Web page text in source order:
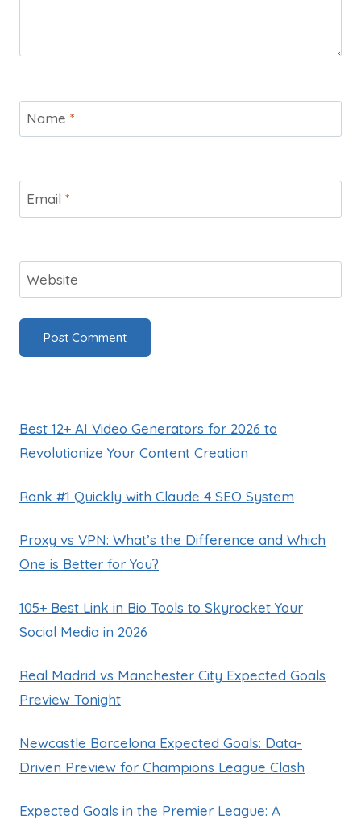
Name *
Email *
Website
Best 12+ AI Video Generators for 2026 to
Revolutionize Your Content Creation
Rank #1 Quickly with Claude 4 SEO System
Proxy vs VPN: What’s the Difference and Which
One is Better for You?
105+ Best Link in Bio Tools to Skyrocket Your
Social Media in 2026
Real Madrid vs Manchester City Expected Goals
Preview Tonight
Newcastle Barcelona Expected Goals: Data-
Driven Preview for Champions League Clash
Expected Goals in the Premier League: A